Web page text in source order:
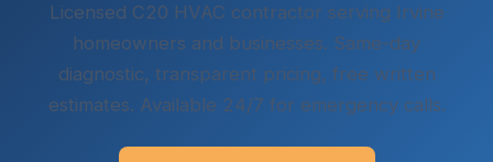
Licensed C20 HVAC contractor serving Irvine
homeowners and businesses. Same-day
diagnostic, transparent pricing, free written
estimates. Available 24/7 for emergency calls.